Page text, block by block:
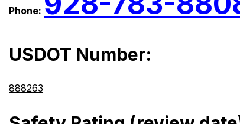
Phone:
USDOT Number:
888263